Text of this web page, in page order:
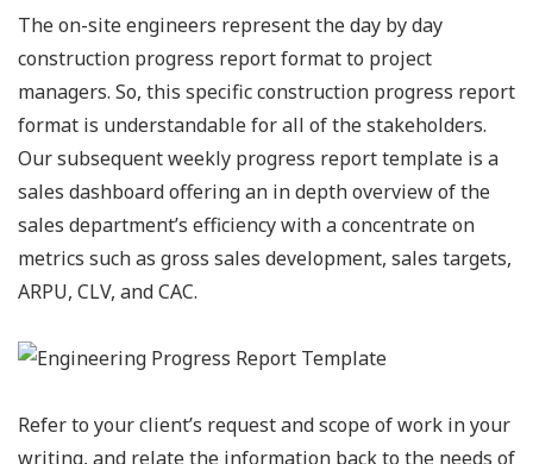
The on-site engineers represent the day by day
construction progress report format to project
managers. So, this specific construction progress report
format is understandable for all of the stakeholders.
Our subsequent weekly progress report template is a
sales dashboard offering an in depth overview of the
sales department’s efficiency with a concentrate on
metrics such as gross sales development, sales targets,
ARPU, CLV, and CAC.
Refer to your client’s request and scope of work in your
writing, and relate the information back to the needs of